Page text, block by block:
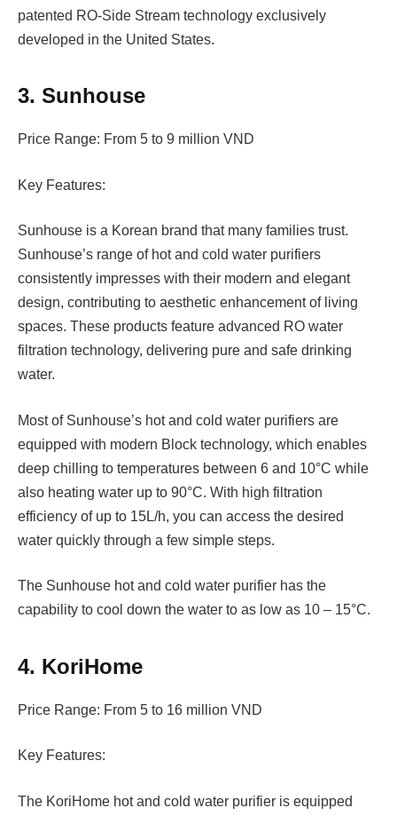
patented RO-Side Stream technology exclusively
developed in the United States.
3. Sunhouse
Price Range: From 5 to 9 million VND
Key Features:
Sunhouse is a Korean brand that many families trust.
Sunhouse’s range of hot and cold water purifiers
consistently impresses with their modern and elegant
design, contributing to aesthetic enhancement of living
spaces. These products feature advanced RO water
filtration technology, delivering pure and safe drinking
water.
Most of Sunhouse’s hot and cold water purifiers are
equipped with modern Block technology, which enables
deep chilling to temperatures between 6 and 10°C while
also heating water up to 90°C. With high filtration
efficiency of up to 15L/h, you can access the desired
water quickly through a few simple steps.
The Sunhouse hot and cold water purifier has the
capability to cool down the water to as low as 10 – 15°C.
4. KoriHome
Price Range: From 5 to 16 million VND
Key Features:
The KoriHome hot and cold water purifier is equipped